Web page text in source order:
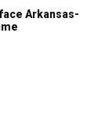
Arkansas-